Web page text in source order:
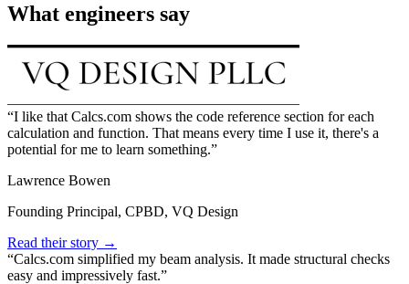
What engineers say
I like that Calcs.com shows the code reference section for each
calculation and function. That means every time I use it, there's a
potential for me to learn something.
Lawrence Bowen
Founding Principal, CPBD, VQ Design
Read their story →
Calcs.com simplified my beam analysis. It made structural checks
easy and impressively fast.